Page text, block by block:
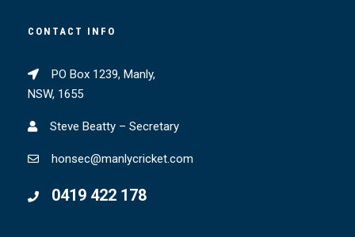
CONTACT INFO
PO Box 1239, Manly,
NSW, 1655
Steve Beatty – Secretary
honsec@manlycricket.com
0419 422 178